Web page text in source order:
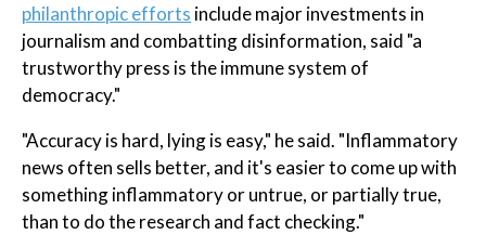
philanthropic efforts include major investments in
journalism and combatting disinformation, said "a
trustworthy press is the immune system of
democracy."
"Accuracy is hard, lying is easy," he said. "Inflammatory
news often sells better, and it's easier to come up with
something inflammatory or untrue, or partially true,
than to do the research and fact checking."